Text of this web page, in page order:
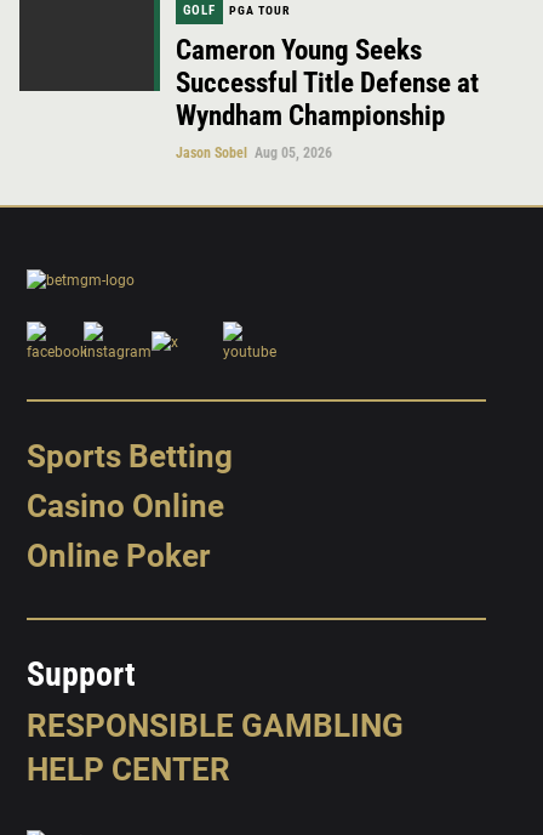
GOLF PGA TOUR
Cameron Young Seeks
Successful Title Defense at
Wyndham Championship
Jason Sobel Aug 05, 2026
Sports Betting
Casino Online
Online Poker
Support
RESPONSIBLE GAMBLING
HELP CENTER